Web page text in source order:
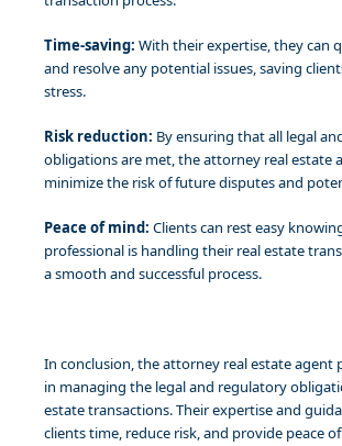
Time-saving: With their expertise, they can
and resolve any potential issues, saving
stress.
Risk reduction: By ensuring that all legal
obligations are met, the attorney real estate
minimize the risk of future disputes and
Peace of mind: Clients can rest easy
professional is handling their real estate
a smooth and successful process.
In conclusion, the attorney real estate agent
in managing the legal and regulatory
estate transactions. Their expertise and
clients time, reduce risk, and provide peace